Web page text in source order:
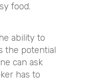
food.
ability to
the potential
can ask
has to